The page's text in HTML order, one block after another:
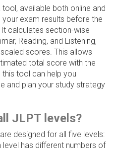
available both online and
exam results before the
calculates section-wise
Reading, and Listening,
scores. This allows
total score with the
tool can help you
and plan your study strategy
JLPT levels?
designed for all five levels:
level has different numbers of